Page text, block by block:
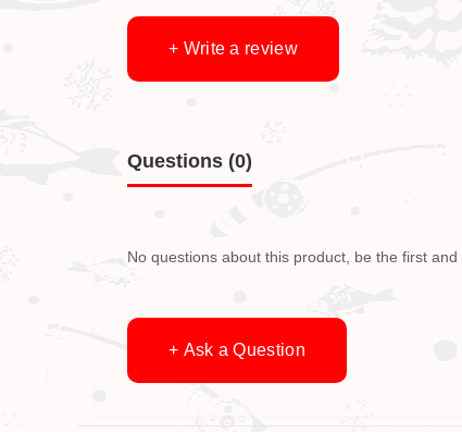
+ Write a review
Questions (0)
No questions about this product, be the first and
+ Ask a Question